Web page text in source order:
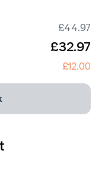
£44.97
£32.97
£12.00